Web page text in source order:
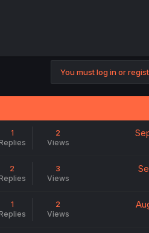
You must log in or
1
2
Views
2
3
Views
1
2
Views